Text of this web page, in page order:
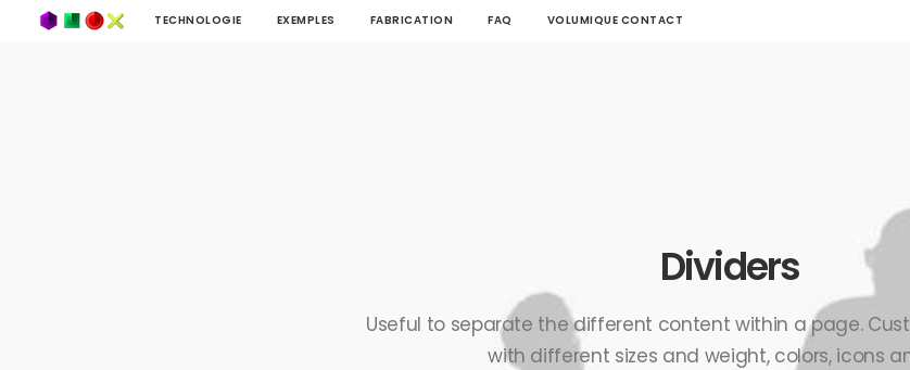
TECHNOLOGIE EXEMPLES FABRICATION FAQ VOLUMIQUE CONTACT
Dividers
Useful to separate the different content within a page.
with different sizes and weight, colors, icons